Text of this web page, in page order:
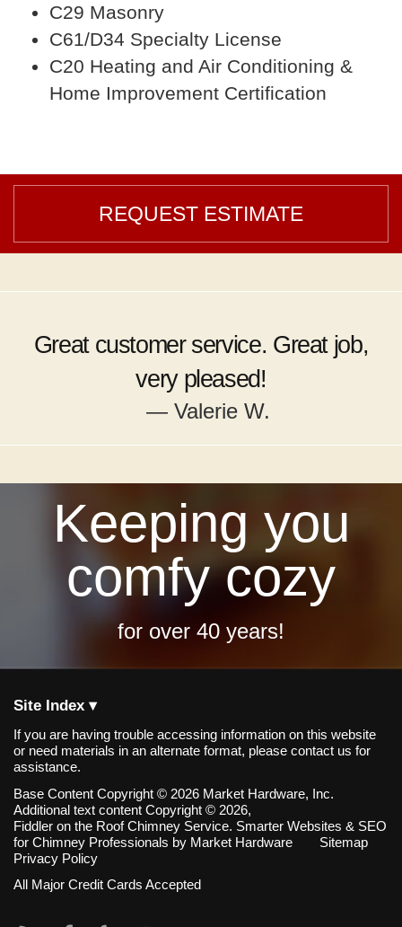
C29 Masonry
C61/D34 Specialty License
C20 Heating and Air Conditioning &
Home Improvement Certification
REQUEST ESTIMATE
Great customer service. Great job,
very pleased!
— Valerie W.
Keeping you
comfy cozy
for over 40 years!
Site Index ▾
If you are having trouble accessing information on this website
or need materials in an alternate format, please contact us for
assistance.
Base Content Copyright © 2026 Market Hardware, Inc.
Additional text content Copyright © 2026,
Fiddler on the Roof Chimney Service. Smarter Websites & SEO
for Chimney Professionals by Market Hardware
Sitemap
Privacy Policy
All Major Credit Cards Accepted